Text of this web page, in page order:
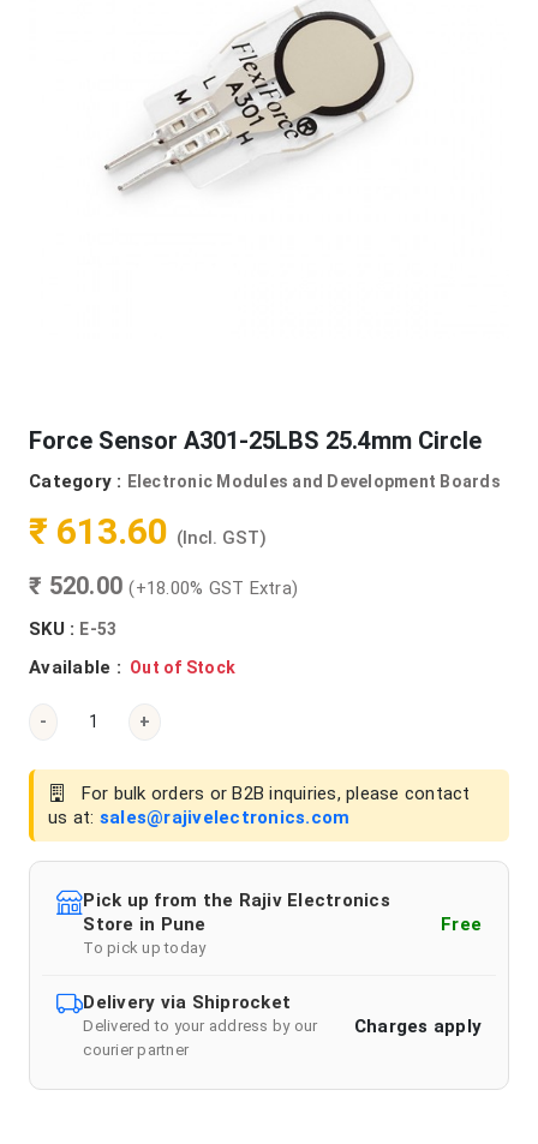
Force Sensor A301-25LBS 25.4mm Circle
Category : Electronic Modules and Development Boards
₹ 613.60 (Incl. GST)
₹ 520.00(+18.00% GST Extra)
SKU : E-53
Available : Out of Stock
- +
For bulk orders or B2B inquiries, please contact
us at: sales@rajivelectronics.com
Pick up from the Rajiv Electronics
Store in Pune
To pick up today
Free
Delivery via Shiprocket
Delivered to your address by our
courier partner
Charges apply